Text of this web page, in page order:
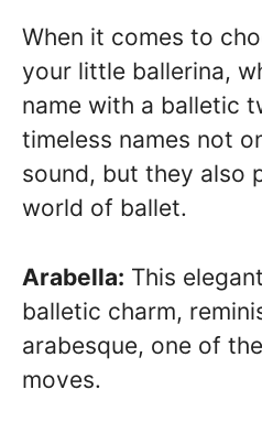
When it comes to
your little ballerina,
name with a balletic
timeless names not
sound, but they also
world of ballet.
Arabella: This
balletic charm,
arabesque, one of
moves.